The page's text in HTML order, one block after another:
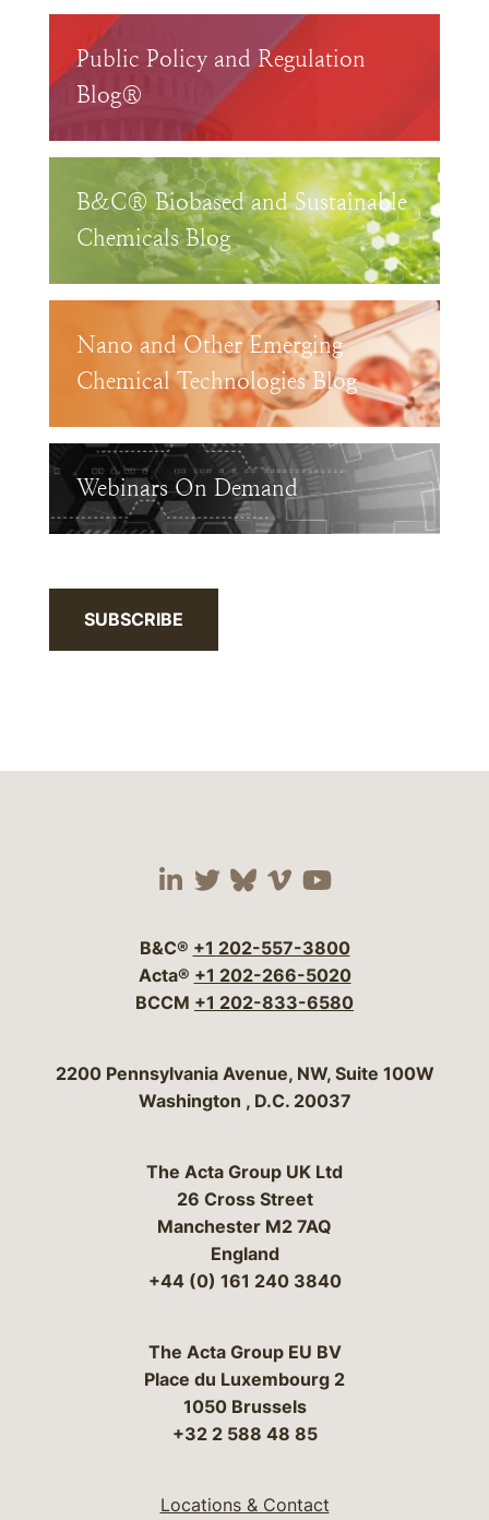
Public Policy and Regulation
Blog®
B&C® Biobased and Sustainable
Chemicals Blog
Nano and Other Emerging
Chemical Technologies Blog
Webinars On Demand
SUBSCRIBE
Visit our social media
Visit our social
Visit our social
Visit our social
Visit our
B&C® +1 202-557-3800
Acta® +1 202-266-5020
BCCM +1 202-833-6580
Bergeson & Campbell, P.C.
2200 Pennsylvania Avenue, NW, Suite 100W
Washington , D.C. 20037
The Acta Group UK Ltd
26 Cross Street
Manchester M2 7AQ
England
+44 (0) 161 240 3840
The Acta Group EU BV
Place du Luxembourg 2
1050 Brussels
+32 2 588 48 85
Locations & Contact